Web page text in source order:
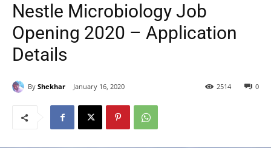
Nestle Microbiology Job
Opening 2020 – Application
Details
By Shekhar January 16, 2020 0
2514